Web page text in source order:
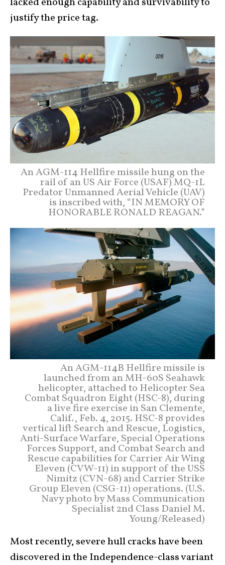
justify the price tag.
An AGM-114 Hellfire missile hung on the
rail of an US Air Force (USAF) MQ-1L
Predator Unmanned Aerial Vehicle (UAV)
is inscribed with, “IN MEMORY OF
HONORABLE RONALD REAGAN.”
An AGM-114B Hellfire missile is
launched from an MH-60S Seahawk
helicopter, attached to Helicopter Sea
Combat Squadron Eight (HSC-8), during
a live fire exercise in San Clemente,
Calif., Feb. 4, 2015. HSC-8 provides
vertical lift Search and Rescue, Logistics,
Anti-Surface Warfare, Special Operations
Forces Support, and Combat Search and
Rescue capabilities for Carrier Air Wing
Eleven (CVW-11) in support of the USS
Nimitz (CVN-68) and Carrier Strike
Group Eleven (CSG-11) operations. (U.S.
Navy photo by Mass Communication
Specialist 2nd Class Daniel M.
Young/Released)
Most recently, severe hull cracks have been
discovered in the Independence-class variant